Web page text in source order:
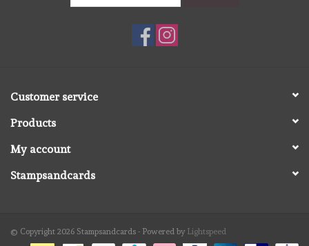
Customer service
Products
My account
Stampsandcards
© Copyright 2026 Stampsandcards - Powered by Lightspeed